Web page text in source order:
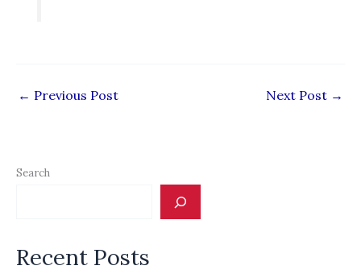
← Previous Post Next Post →
Search
Recent Posts